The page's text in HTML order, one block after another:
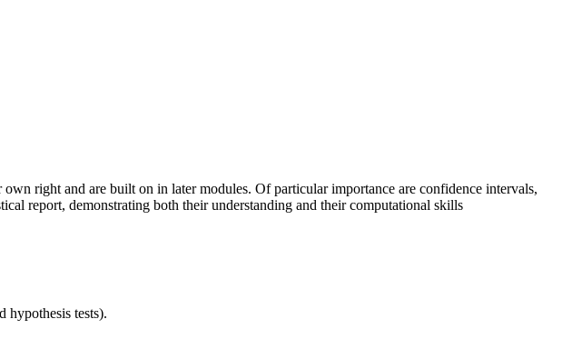
right and are built on in later modules. Of particular importance are confidence intervals,
report, demonstrating both their understanding and their computational skills
hypothesis tests).